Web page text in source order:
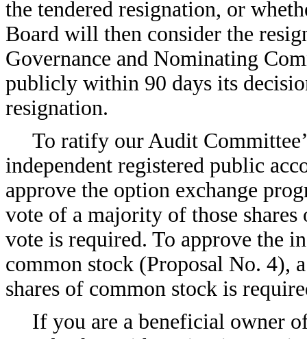
the tendered resignation, or
Board will then consider the
Governance and Nominating
publicly within 90 days its
resignation.
To ratify our Audit
independent registered public
approve the option exchange
vote of a majority of those
vote is required. To approve the
common stock (Proposal No. 4),
shares of common stock is
If you are a beneficial owner